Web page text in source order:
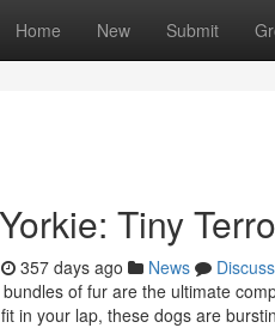
Home New Submit
Tiny
357 days ago News
Discuss
of fur are the ultimate
in your lap, these dogs are